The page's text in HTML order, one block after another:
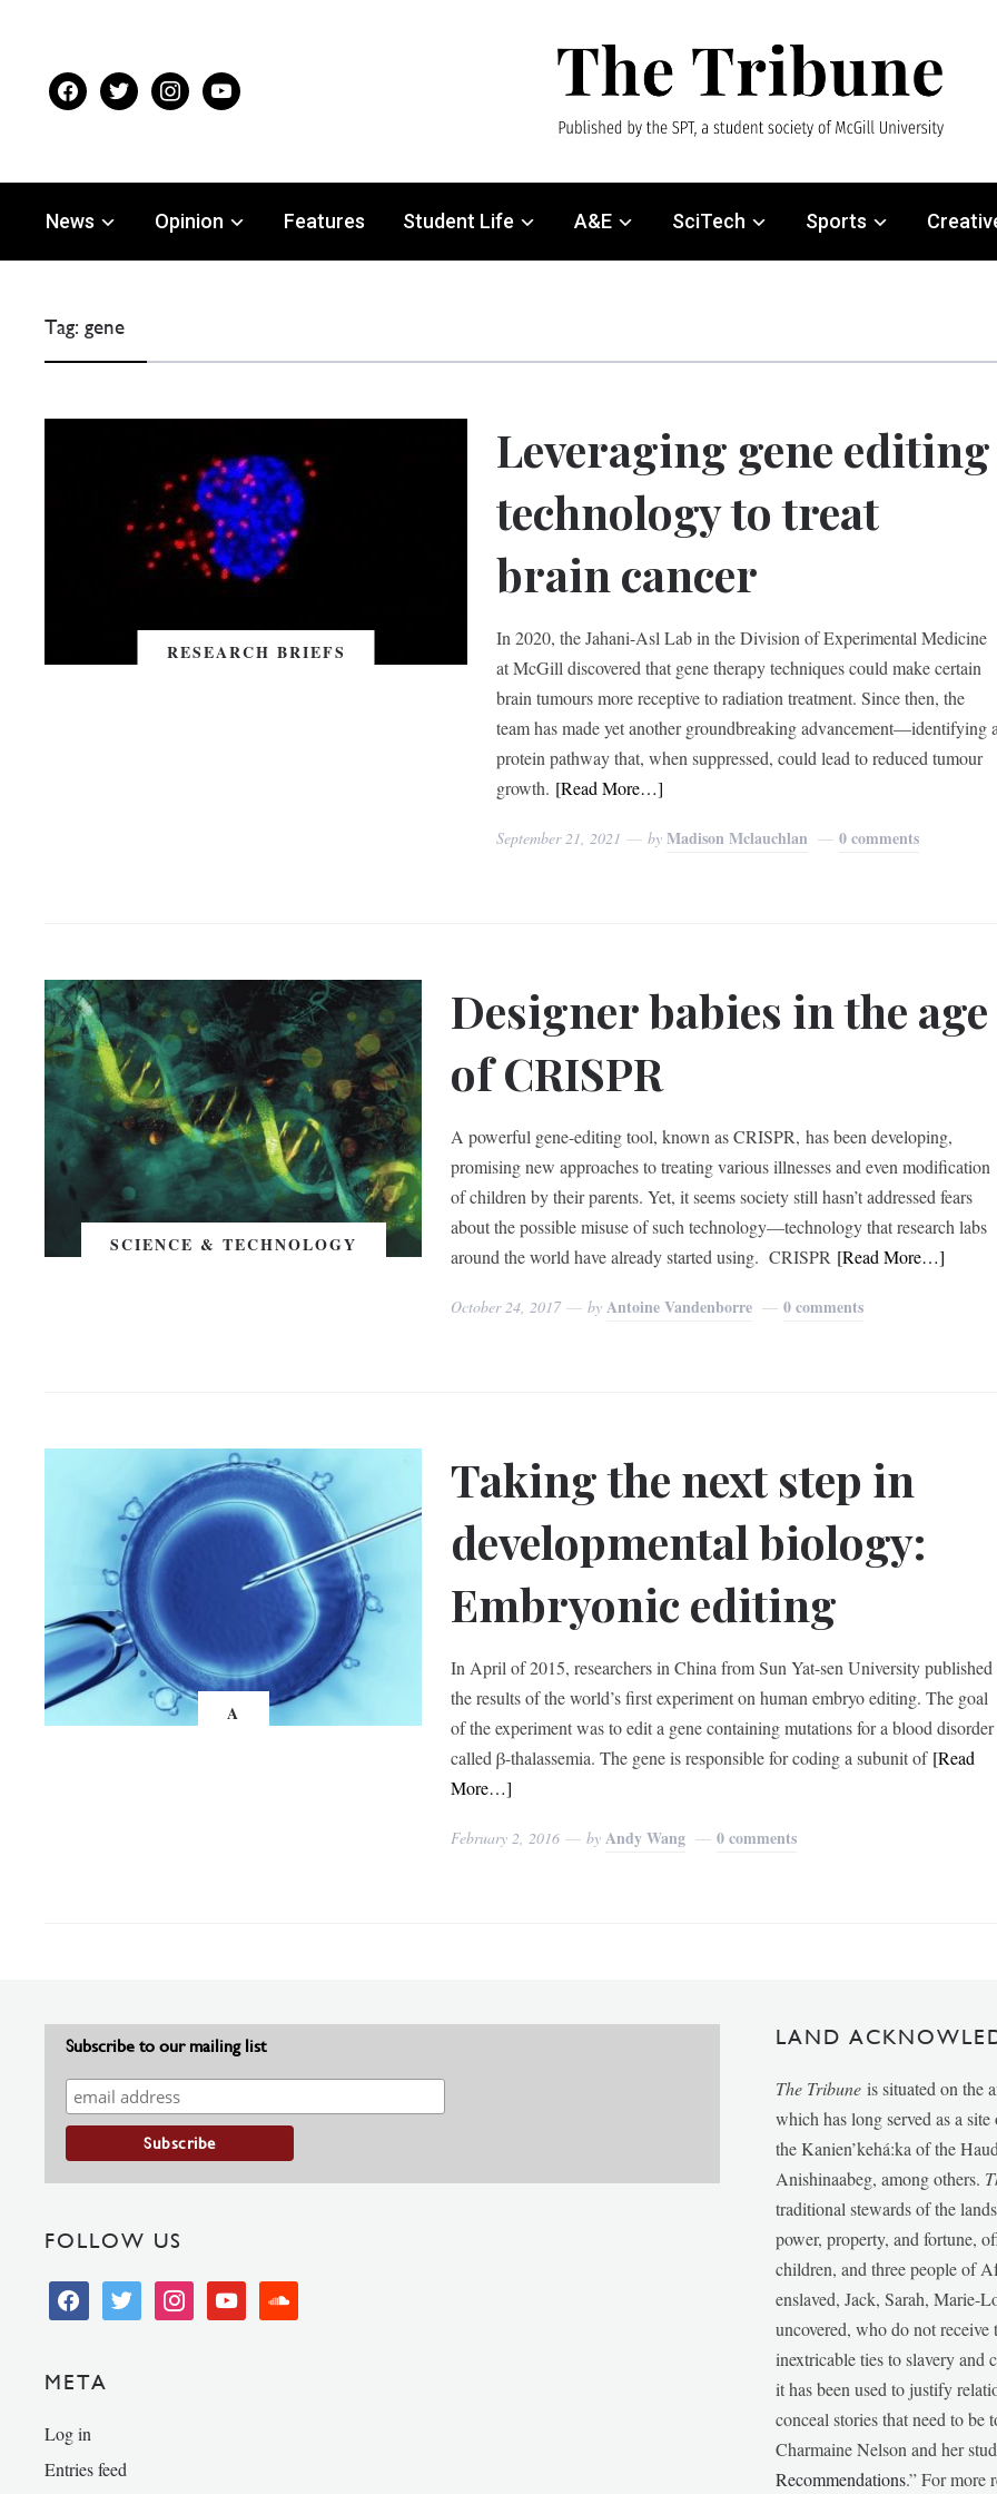
facebooktwitter instagramyoutube
News Opinion Features Student Life A&E SciTech Sports
Tag:gene
RESEARCH BRIEFS
Leveraging gene editing
technology to treat
brain cancer
In 2020, the Jahani-Asl Lab in the Division of Experimental Medicine
at McGill discovered that gene therapy techniques could make certain
brain tumours more receptive to radiation treatment. Since then, the
team has made yet another groundbreaking advancement—identifying
protein pathway that, when suppressed, could lead to reduced tumour
growth. [Read More…]
September 21, 2021 byMadison Mclauchlan 0 comments
SCIENCE & TECHNOLOGY
Designer babies in the age
of CRISPR
A powerful gene-editing tool, known as CRISPR, has been developing,
promising new approaches to treating various illnesses and even modification
of children by their parents. Yet, it seems society still hasn’t addressed fears
about the possible misuse of such technology—technology that research labs
around the world have already started using. CRISPR [Read More…]
October 24, 2017 by Antoine Vandenborre 0 comments
A
Taking the next step in
developmental biology:
Embryonic editing
In April of 2015, researchers in China from Sun Yat-sen University published
the results of the world’s first experiment on human embryo editing. The goal
of the experiment was to edit a gene containing mutations for a blood disorder
called β-thalassemia. The gene is responsible for coding a subunit of [Read
More…]
February 2, 2016 by Andy Wang 0 comments
Subscribe to our mailing list
FOLLOW US
facebooktwitter instagramyoutube soundcloud
META
Log in
Entries feed
LAND
The Tribune is situated on the
which has long served as a
the Kanien’kehá:ka of the
Anishinaabeg, among others.
traditional stewards of the
power, property, and fortune,
children, and three people of
enslaved, Jack, Sarah, Marie-
uncovered, who do not
inextricable ties to slavery and
it has been used to justify
conceal stories that need to
Charmaine Nelson and her
Recommendations.” For more